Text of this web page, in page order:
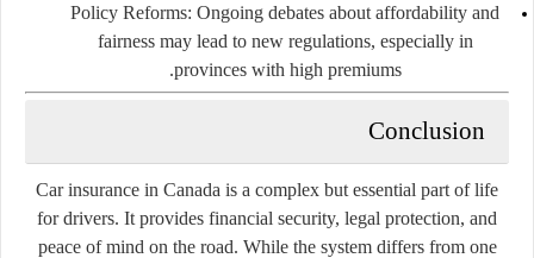
Policy Reforms: Ongoing debates about affordability and
fairness may lead to new regulations, especially in
provinces with high premiums.
Conclusion
Car insurance in Canada is a complex but essential part of life
for drivers. It provides financial security, legal protection, and
peace of mind on the road. While the system differs from one